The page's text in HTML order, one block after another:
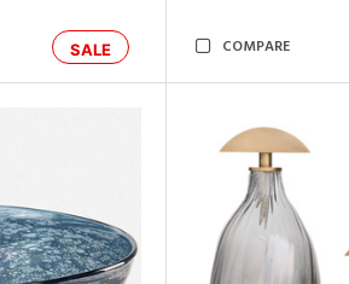
SALE COMPARE